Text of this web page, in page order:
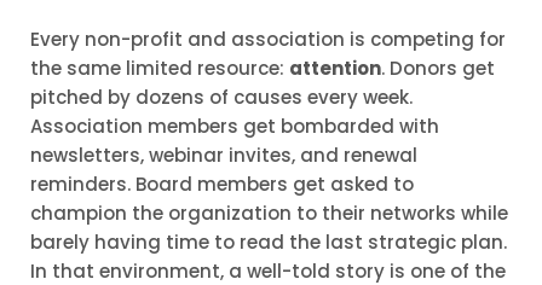
Every non-profit and association is competing for
the same limited resource: attention. Donors get
pitched by dozens of causes every week.
Association members get bombarded with
newsletters, webinar invites, and renewal
reminders. Board members get asked to
champion the organization to their networks while
barely having time to read the last strategic plan.
In that environment, a well-told story is one of the